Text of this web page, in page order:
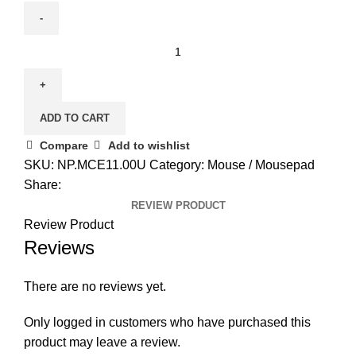
Cestus
Gaming
Mouse
|
6
|
Up
4,200
|
Optical
ADD TO CART
Compare Add to wishlist
SKU: NP.MCE11.00U Category: Mouse / Mousepad
Share:
REVIEW PRODUCT
Review Product
Reviews
There are no reviews yet.
Only logged in customers who have purchased this
product may leave a review.